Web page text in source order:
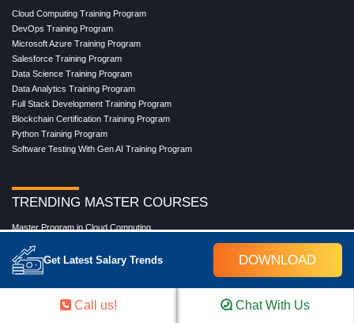
Get Latest Salary Trends DOWNLOAD
Cloud Computing Training Program
DevOps Training Program
Microsoft Azure Training Program
Salesforce Training Program
Data Science Training Program
Data Analytics Training Program
Full Stack Development Training Program
Blockchain Certification Training Program
Python Training Program
Software Testing With Gen AI Training Program
TRENDING MASTER COURSES
Master Program in Cloud Computing
Master in Software Testing
Masters in Artificial Intelligence
Masters in Data Analytics With AI
Masters in Data Science With AI
Call us! Chat With Us